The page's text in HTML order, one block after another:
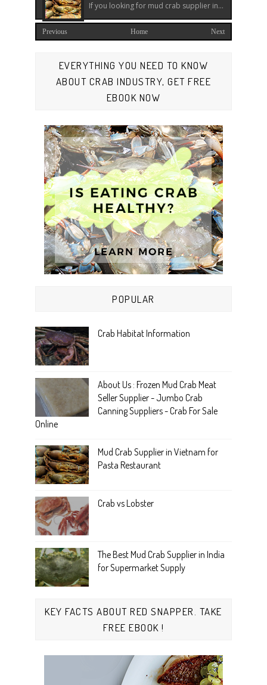
If you looking for mud crab supplier in...
Previous Next
Home
EVERYTHING YOU NEED TO KNOW
ABOUT CRAB INDUSTRY, GET FREE
EBOOK NOW
POPULAR
Crab Habitat Information
About Us : Frozen Mud Crab Meat
Seller Supplier - Jumbo Crab
Canning Suppliers - Crab For Sale
Online
Mud Crab Supplier in Vietnam for
Pasta Restaurant
Crab vs Lobster
The Best Mud Crab Supplier in India
for Supermarket Supply
KEY FACTS ABOUT RED SNAPPER. TAKE
FREE EBOOK !